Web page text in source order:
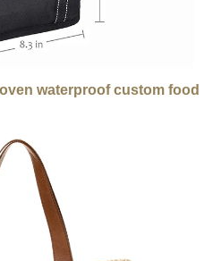
waterproof custom food